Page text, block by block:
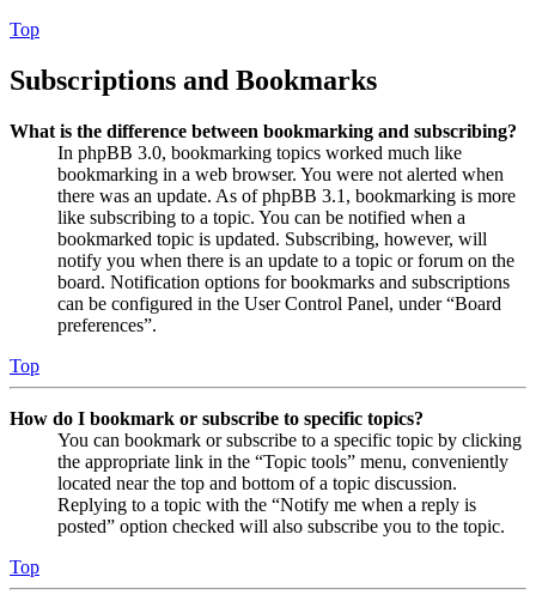
Top
Subscriptions and Bookmarks
What is the difference between bookmarking and subscribing?
In phpBB 3.0, bookmarking topics worked much like
bookmarking in a web browser. You were not alerted when
there was an update. As of phpBB 3.1, bookmarking is more
like subscribing to a topic. You can be notified when a
bookmarked topic is updated. Subscribing, however, will
notify you when there is an update to a topic or forum on the
board. Notification options for bookmarks and subscriptions
can be configured in the User Control Panel, under “Board
preferences”.
Top
How do I bookmark or subscribe to specific topics?
You can bookmark or subscribe to a specific topic by clicking
the appropriate link in the “Topic tools” menu, conveniently
located near the top and bottom of a topic discussion.
Replying to a topic with the “Notify me when a reply is
posted” option checked will also subscribe you to the topic.
Top